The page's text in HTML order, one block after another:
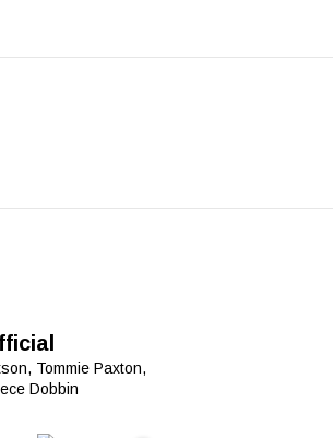
Tommie Paxton,
Dobbin